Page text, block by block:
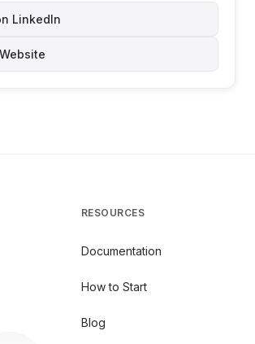
LinkedIn
RESOURCES
Documentation
How to Start
Blog